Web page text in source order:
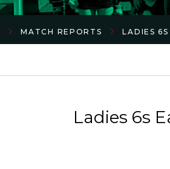
MATCH REPORTS LADIES
Ladies 6s